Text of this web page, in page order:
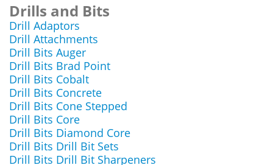
Drills and Bits
Drill Adaptors
Drill Attachments
Drill Bits Auger
Drill Bits Brad Point
Drill Bits Cobalt
Drill Bits Concrete
Drill Bits Cone Stepped
Drill Bits Core
Drill Bits Diamond Core
Drill Bits Drill Bit Sets
Drill Bits Drill Bit Sharpeners